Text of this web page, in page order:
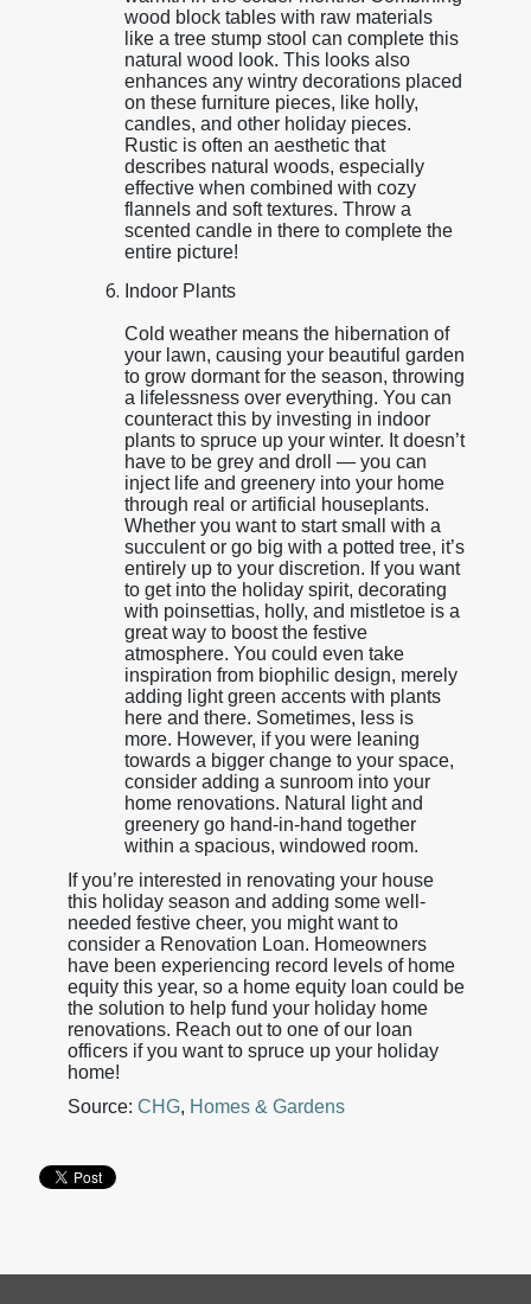
wood block tables with raw materials
like a tree stump stool can complete this
natural wood look. This looks also
enhances any wintry decorations placed
on these furniture pieces, like holly,
candles, and other holiday pieces.
Rustic is often an aesthetic that
describes natural woods, especially
effective when combined with cozy
flannels and soft textures. Throw a
scented candle in there to complete the
entire picture!
Indoor Plants
Cold weather means the hibernation of
your lawn, causing your beautiful garden
to grow dormant for the season, throwing
a lifelessness over everything. You can
counteract this by investing in indoor
plants to spruce up your winter. It doesn’t
have to be grey and droll — you can
inject life and greenery into your home
through real or artificial houseplants.
Whether you want to start small with a
succulent or go big with a potted tree, it’s
entirely up to your discretion. If you want
to get into the holiday spirit, decorating
with poinsettias, holly, and mistletoe is a
great way to boost the festive
atmosphere. You could even take
inspiration from biophilic design, merely
adding light green accents with plants
here and there. Sometimes, less is
more. However, if you were leaning
towards a bigger change to your space,
consider adding a sunroom into your
home renovations. Natural light and
greenery go hand-in-hand together
within a spacious, windowed room.
If you’re interested in renovating your house
this holiday season and adding some well-
needed festive cheer, you might want to
consider a Renovation Loan. Homeowners
have been experiencing record levels of home
equity this year, so a home equity loan could be
the solution to help fund your holiday home
renovations. Reach out to one of our loan
officers if you want to spruce up your holiday
home!
Source: CHG, Homes & Gardens